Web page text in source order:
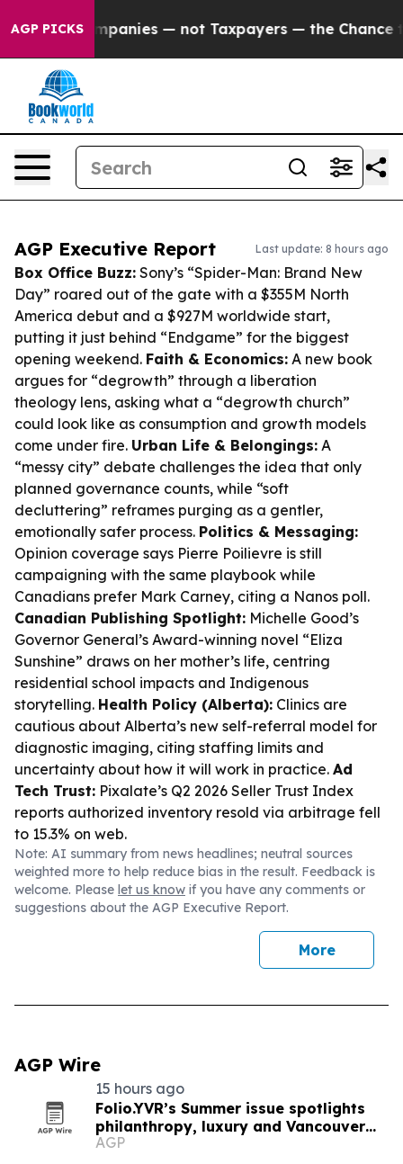
AGP PICKS — not Taxpayers — the Chance to Cash
AGP Executive Report Last update: 8 hours ago
Box Office Buzz: Sony’s “Spider-Man: Brand New
Day” roared out of the gate with a $355M North
America debut and a $927M worldwide start,
putting it just behind “Endgame” for the biggest
opening weekend. Faith & Economics: A new book
argues for “degrowth” through a liberation
theology lens, asking what a “degrowth church”
could look like as consumption and growth models
come under fire. Urban Life & Belongings: A
“messy city” debate challenges the idea that only
planned governance counts, while “soft
decluttering” reframes purging as a gentler,
emotionally safer process. Politics & Messaging:
Opinion coverage says Pierre Poilievre is still
campaigning with the same playbook while
Canadians prefer Mark Carney, citing a Nanos poll.
Canadian Publishing Spotlight: Michelle Good’s
Governor General’s Award-winning novel “Eliza
Sunshine” draws on her mother’s life, centring
residential school impacts and Indigenous
storytelling. Health Policy (Alberta): Clinics are
cautious about Alberta’s new self-referral model for
diagnostic imaging, citing staffing limits and
uncertainty about how it will work in practice. Ad
Tech Trust: Pixalate’s Q2 2026 Seller Trust Index
reports authorized inventory resold via arbitrage fell
to 15.3% on web.
Note: AI summary from news headlines; neutral sources
weighted more to help reduce bias in the result. Feedback is
welcome. Please let us know if you have any comments or
suggestions about the AGP Executive Report.
More
AGP Wire
15 hours ago
Folio.YVR’s Summer issue spotlights
philanthropy, luxury and Vancouver
creators
AGP